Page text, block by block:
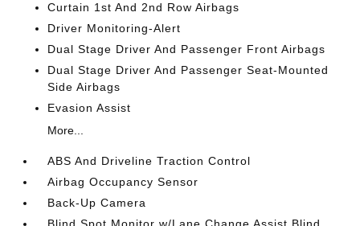
Curtain 1st And 2nd Row Airbags
Driver Monitoring-Alert
Dual Stage Driver And Passenger Front Airbags
Dual Stage Driver And Passenger Seat-Mounted
Side Airbags
Evasion Assist
More...
ABS And Driveline Traction Control
Airbag Occupancy Sensor
Back-Up Camera